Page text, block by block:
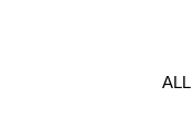
ALL